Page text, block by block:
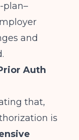
plan–
and
Auth
that,
is